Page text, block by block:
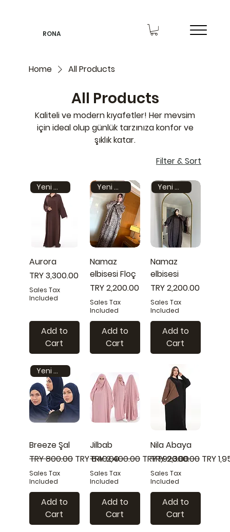
RONA
Home All Products
All Products
Kaliteli ve modern kıyafetler! Her mevsim
için ideal olup günlük tarzınıza konfor ve
şıklık katar.
Filter & Sort
Yeni model
Aurora
Price
TRY 3,300.00
Sales Tax
Included
Add to
Cart
Yeni model
Namaz
elbisesi Floç
Price
TRY 2,200.00
Sales Tax
Included
Add to
Cart
Yeni model
Namaz
elbisesi
Price
TRY 2,200.00
Sales Tax
Included
Add to
Cart
Yeni model
Breeze Şal
Regular Price
TRY 800.00 Sale Price
TRY 640.00
Sales Tax
Included
Add to
Cart
Jilbab
Regular Price
TRY 2,400.00 Sale Price
TRY 1,920.00
Sales Tax
Included
Add to
Cart
Nila Abaya
Regular Price
TRY 2,300.00 Sale
TRY
Sales Tax
Included
Add to
Cart